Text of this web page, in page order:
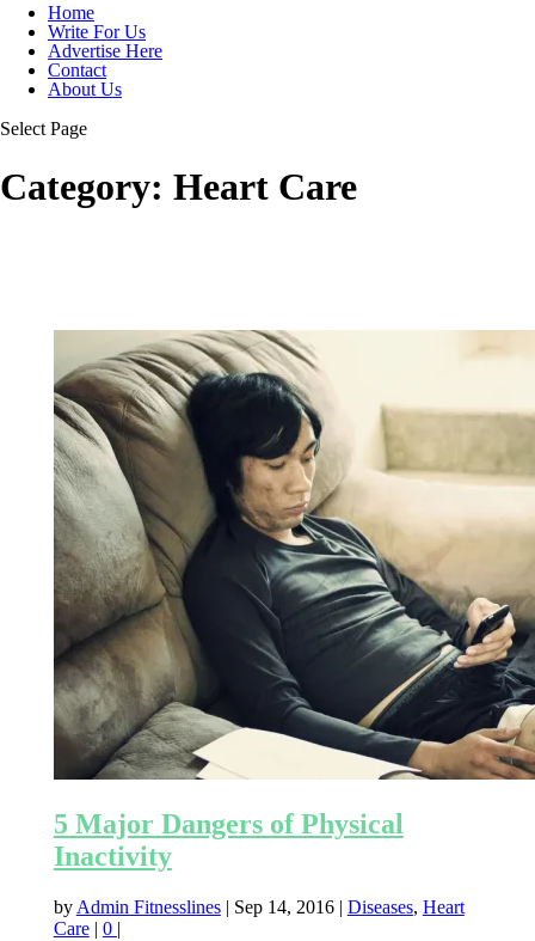
Home
Write For Us
Advertise Here
Contact
About Us
Select Page
Category: Heart Care
5 Major Dangers of Physical
Inactivity
by Admin Fitnesslines| Sep 14, 2016| Diseases, Heart
Care| 0 |